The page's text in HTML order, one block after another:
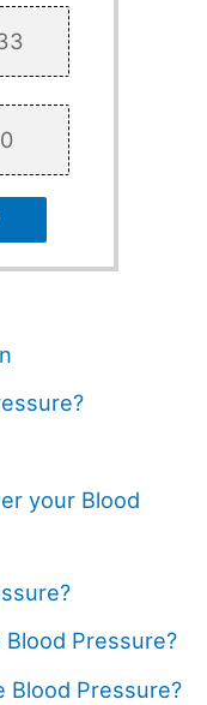
your Blood
Pressure?
Blood Pressure?